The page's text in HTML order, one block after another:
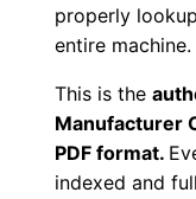
properly
entire machine.
This is the
Manufacturer
PDF format.
indexed and